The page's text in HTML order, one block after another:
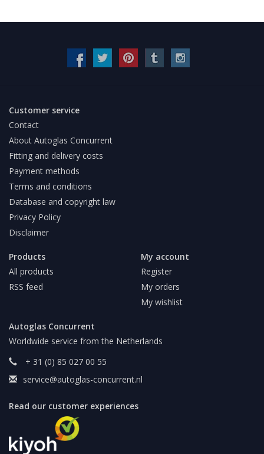
Customer service
Contact
About Autoglas Concurrent
Fitting and delivery costs
Payment methods
Terms and conditions
Database and copyright law
Privacy Policy
Disclaimer
Products
All products
RSS feed
My account
Register
My orders
My wishlist
Autoglas Concurrent
Worldwide service from the Netherlands
+ 31 (0) 85 027 00 55
service@autoglas-concurrent.nl
Read our customer experiences